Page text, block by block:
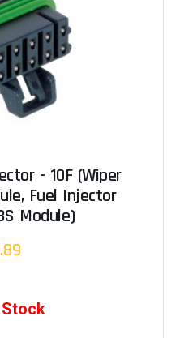
- 10F (Wiper
Fuel Injector
Module)